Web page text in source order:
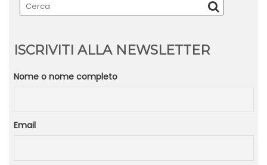
ISCRIVITI ALLA NEWSLETTER
Nome o nome completo
Email